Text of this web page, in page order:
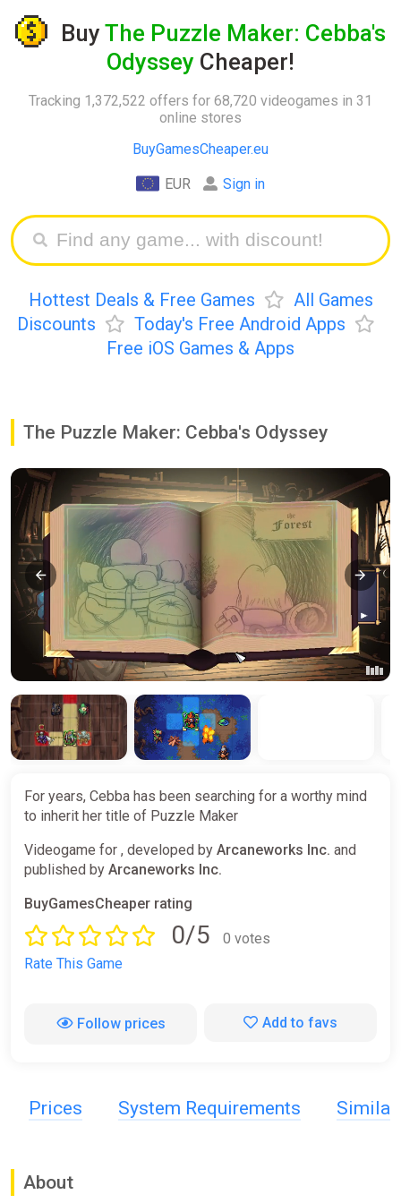
Buy The Puzzle Maker: Cebba's
Odyssey Cheaper!
Tracking 1,372,522 offers for 68,720 videogames in 31
online stores
BuyGamesCheaper.eu
EUR Sign in
Hottest Deals & Free Games
All Games
Discounts
Today's Free Android Apps
Free iOS Games & Apps
The Puzzle Maker: Cebba's Odyssey
For years, Cebba has been searching for a worthy mind
to inherit her title of Puzzle Maker
Videogame for , developed by Arcaneworks Inc. and
published by Arcaneworks Inc.
BuyGamesCheaper rating
0/5
0 votes
Rate This Game
Follow prices Add to favs
Prices System Requirements Similar
About